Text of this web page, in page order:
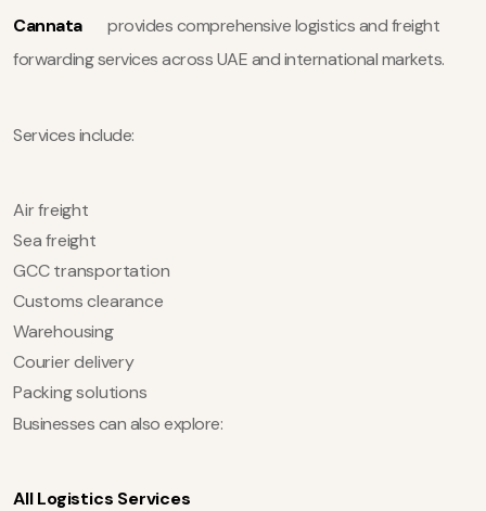
Cannata
provides comprehensive logistics and freight
forwarding services across UAE and international markets.
Services include:
Air freight
Sea freight
GCC transportation
Customs clearance
Warehousing
Courier delivery
Packing solutions
Businesses can also explore:
All Logistics Services